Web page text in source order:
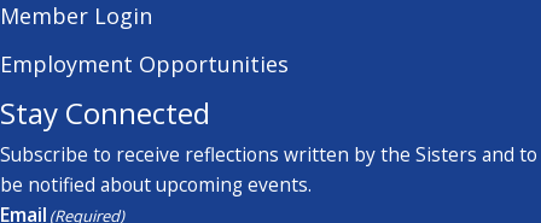
Member Login
Employment Opportunities
Stay Connected
Subscribe to receive reflections written by the Sisters and to
be notified about upcoming events.
Email (Required)